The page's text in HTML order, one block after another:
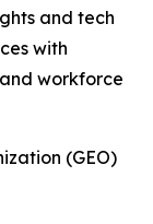
and tech
with
workforce
(GEO)